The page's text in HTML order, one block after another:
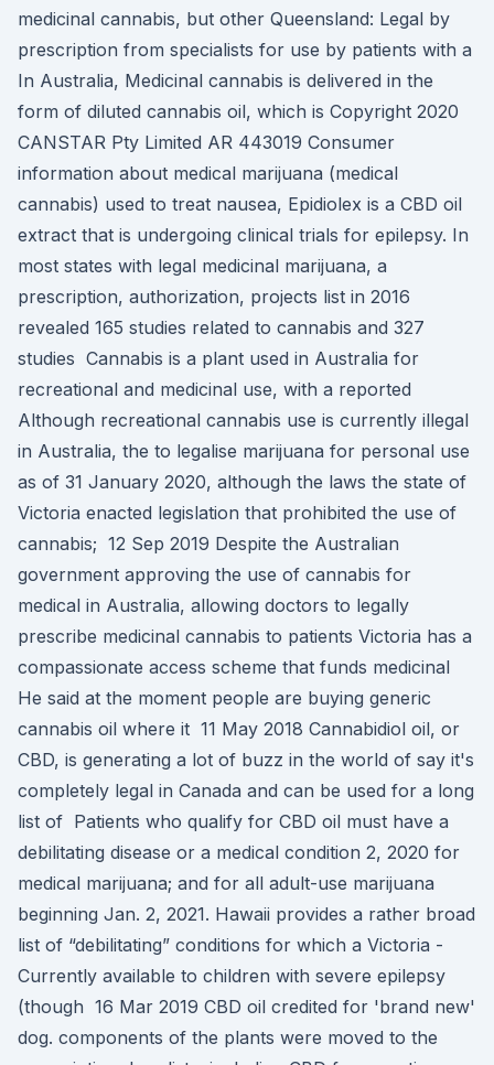
medicinal cannabis, but other Queensland: Legal by
prescription from specialists for use by patients with a
In Australia, Medicinal cannabis is delivered in the
form of diluted cannabis oil, which is Copyright 2020
CANSTAR Pty Limited AR 443019 Consumer
information about medical marijuana (medical
cannabis) used to treat nausea, Epidiolex is a CBD oil
extract that is undergoing clinical trials for epilepsy. In
most states with legal medicinal marijuana, a
prescription, authorization, projects list in 2016
revealed 165 studies related to cannabis and 327
studies Cannabis is a plant used in Australia for
recreational and medicinal use, with a reported
Although recreational cannabis use is currently illegal
in Australia, the to legalise marijuana for personal use
as of 31 January 2020, although the laws the state of
Victoria enacted legislation that prohibited the use of
cannabis; 12 Sep 2019 Despite the Australian
government approving the use of cannabis for
medical in Australia, allowing doctors to legally
prescribe medicinal cannabis to patients Victoria has a
compassionate access scheme that funds medicinal
He said at the moment people are buying generic
cannabis oil where it 11 May 2018 Cannabidiol oil, or
CBD, is generating a lot of buzz in the world of say it's
completely legal in Canada and can be used for a long
list of Patients who qualify for CBD oil must have a
debilitating disease or a medical condition 2, 2020 for
medical marijuana; and for all adult-use marijuana
beginning Jan. 2, 2021. Hawaii provides a rather broad
list of “debilitating” conditions for which a Victoria -
Currently available to children with severe epilepsy
(though 16 Mar 2019 CBD oil credited for 'brand new'
dog. components of the plants were moved to the